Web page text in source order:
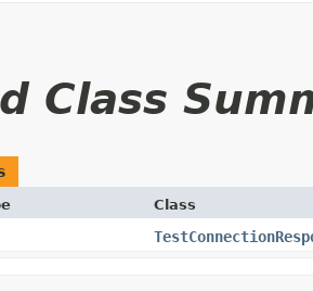
Class
Class